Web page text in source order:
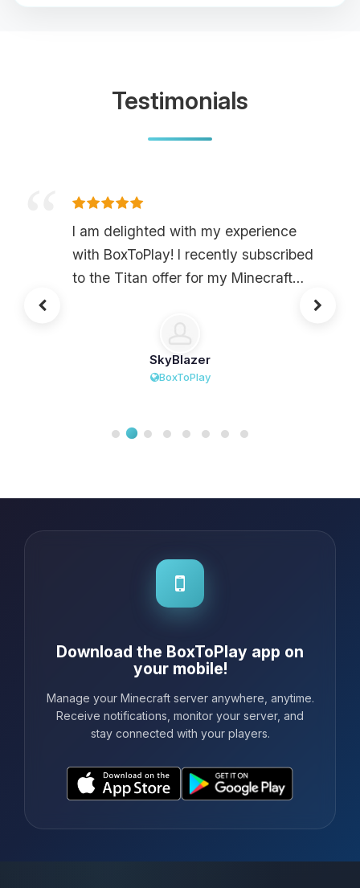
Testimonials
I am delighted with my experience
with BoxToPlay! I recently subscribed
to the Titan offer for my Minecraft
absolutely exceptional. No matter
how many mods I use or the hours of
play, I have never encountered lag.
my server a real piece of cake.
recom...
SkyBlazer
BoxToPlay
Download the BoxToPlay app on
your mobile!
Manage your Minecraft server anywhere, anytime.
Receive notifications, monitor your server, and
stay connected with your players.